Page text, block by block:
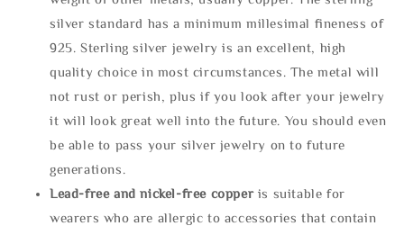
silver standard has a minimum millesimal fineness of
925. Sterling silver jewelry is an excellent, high
quality choice in most circumstances. The metal will
not rust or perish, plus if you look after your jewelry
it will look great well into the future. You should even
be able to pass your silver jewelry on to future
generations.
Lead-free and nickel-free copper is suitable for
wearers who are allergic to accessories that contain